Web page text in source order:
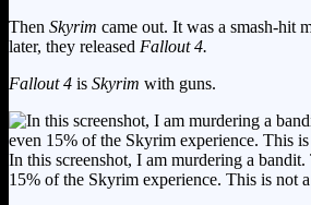
Then Skyrim came out. It was a smash-hit
later, they released Fallout 4.
Fallout 4 is Skyrim with guns.
In this screenshot, I am murdering a bandit.
15% of the Skyrim experience. This is not